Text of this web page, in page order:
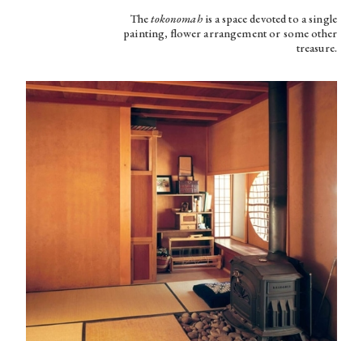
Thetokonomahis a space devoted to a single
painting, flower arrangement or some other
treasure.